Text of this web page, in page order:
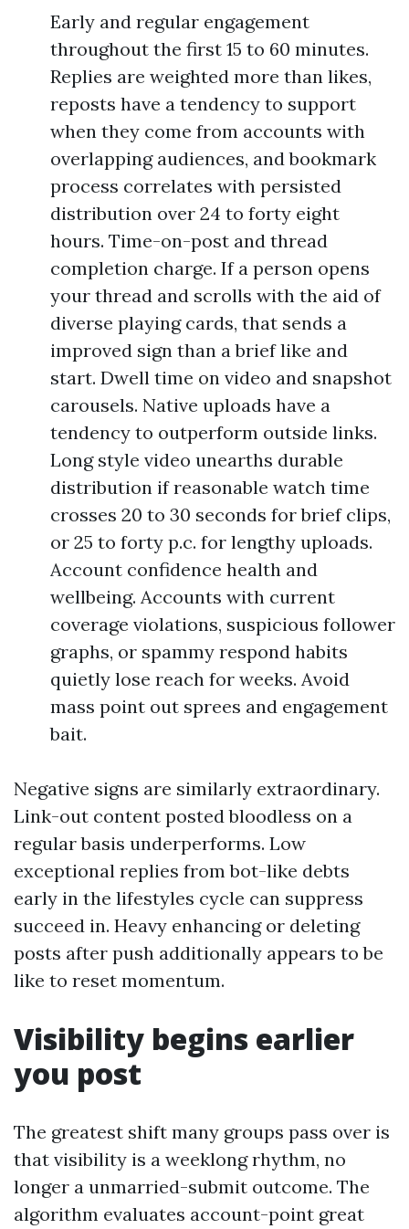
Early and regular engagement
throughout the first 15 to 60 minutes.
Replies are weighted more than likes,
reposts have a tendency to support
when they come from accounts with
overlapping audiences, and bookmark
process correlates with persisted
distribution over 24 to forty eight
hours. Time-on-post and thread
completion charge. If a person opens
your thread and scrolls with the aid of
diverse playing cards, that sends a
improved sign than a brief like and
start. Dwell time on video and snapshot
carousels. Native uploads have a
tendency to outperform outside links.
Long style video unearths durable
distribution if reasonable watch time
crosses 20 to 30 seconds for brief clips,
or 25 to forty p.c. for lengthy uploads.
Account confidence health and
wellbeing. Accounts with current
coverage violations, suspicious follower
graphs, or spammy respond habits
quietly lose reach for weeks. Avoid
mass point out sprees and engagement
bait.
Negative signs are similarly extraordinary.
Link-out content posted bloodless on a
regular basis underperforms. Low
exceptional replies from bot-like debts
early in the lifestyles cycle can suppress
succeed in. Heavy enhancing or deleting
posts after push additionally appears to be
like to reset momentum.
Visibility begins earlier
you post
The greatest shift many groups pass over is
that visibility is a weeklong rhythm, no
longer a unmarried-submit outcome. The
algorithm evaluates account-point great